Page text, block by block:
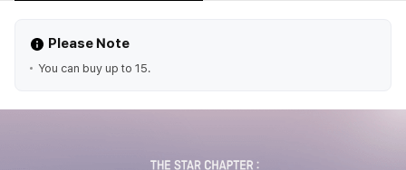
Please Note
You can buy up to 15.